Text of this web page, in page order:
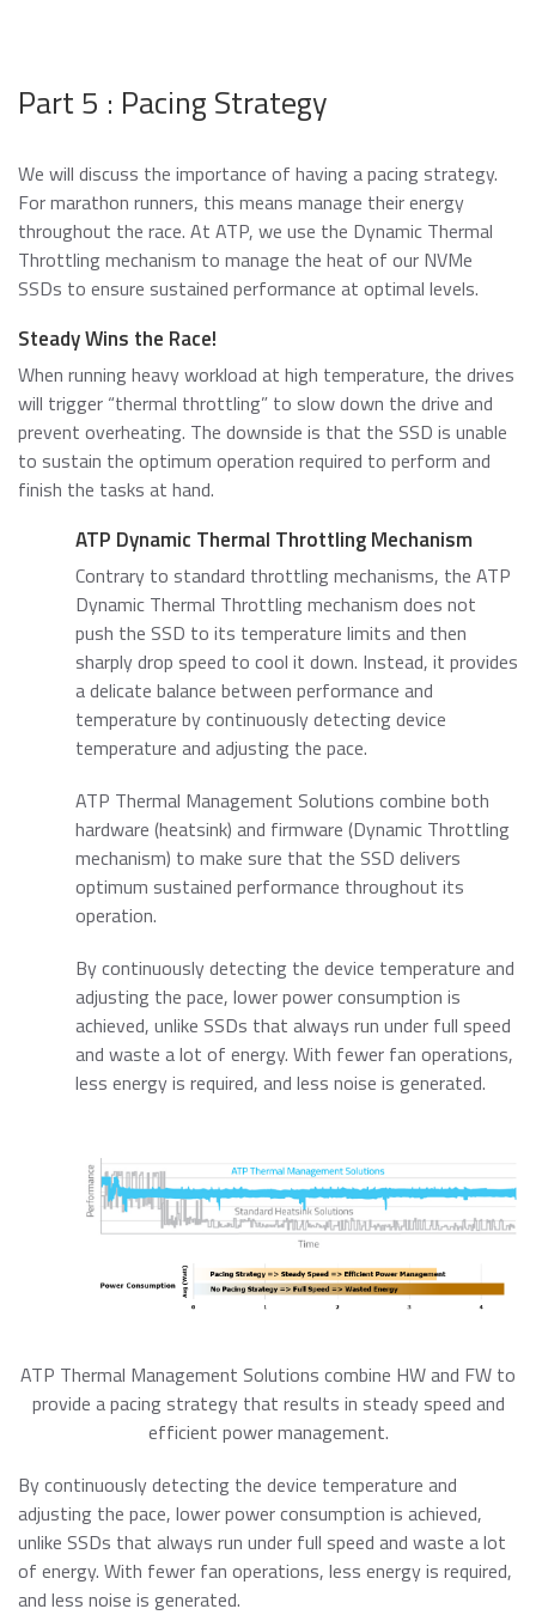
Part 5 : Pacing Strategy
We will discuss the importance of having a pacing strategy.
For marathon runners, this means manage their energy
throughout the race. At ATP, we use the Dynamic Thermal
Throttling mechanism to manage the heat of our NVMe
SSDs to ensure sustained performance at optimal levels.
Steady Wins the Race!
When running heavy workload at high temperature, the drives
will trigger “thermal throttling” to slow down the drive and
prevent overheating. The downside is that the SSD is unable
to sustain the optimum operation required to perform and
finish the tasks at hand.
ATP Dynamic Thermal Throttling Mechanism
Contrary to standard throttling mechanisms, the ATP
Dynamic Thermal Throttling mechanism does not
push the SSD to its temperature limits and then
sharply drop speed to cool it down. Instead, it provides
a delicate balance between performance and
temperature by continuously detecting device
temperature and adjusting the pace.
ATP Thermal Management Solutions combine both
hardware (heatsink) and firmware (Dynamic Throttling
mechanism) to make sure that the SSD delivers
optimum sustained performance throughout its
operation.
By continuously detecting the device temperature and
adjusting the pace, lower power consumption is
achieved, unlike SSDs that always run under full speed
and waste a lot of energy. With fewer fan operations,
less energy is required, and less noise is generated.
ATP Thermal Management Solutions combine HW and FW to
provide a pacing strategy that results in steady speed and
efficient power management.
By continuously detecting the device temperature and
adjusting the pace, lower power consumption is achieved,
unlike SSDs that always run under full speed and waste a lot
of energy. With fewer fan operations, less energy is required,
and less noise is generated.